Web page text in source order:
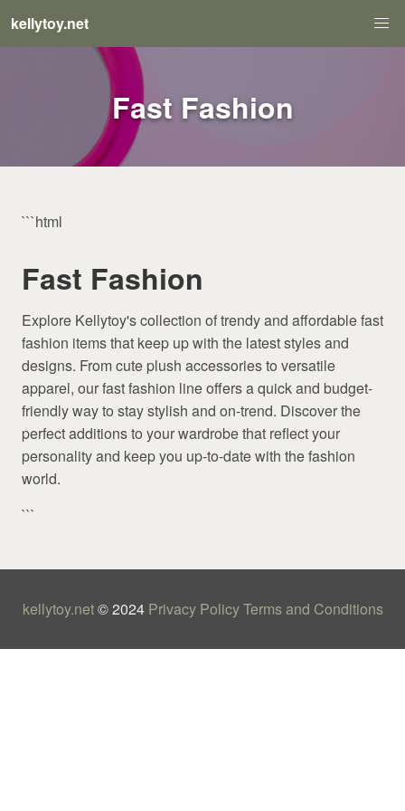
kellytoy.net
Fast Fashion
```html
Fast Fashion
Explore Kellytoy's collection of trendy and affordable fast
fashion items that keep up with the latest styles and
designs. From cute plush accessories to versatile
apparel, our fast fashion line offers a quick and budget-
friendly way to stay stylish and on-trend. Discover the
perfect additions to your wardrobe that reflect your
personality and keep you up-to-date with the fashion
world.
```
kellytoy.net© 2024 Privacy PolicyTerms and Conditions